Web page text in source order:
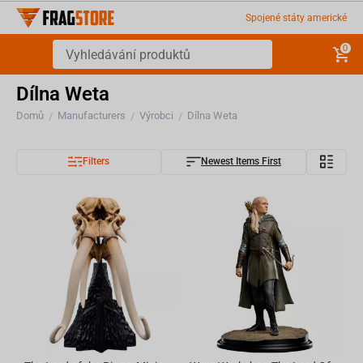
Spojené státy americké
0
Dílna Weta
Domů / Manufacturers / Výrobci / Dílna Weta
Filters Newest Items First